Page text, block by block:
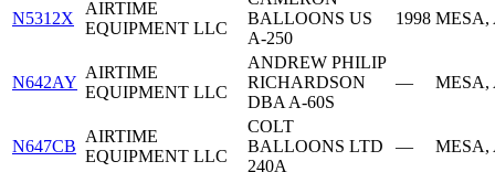
N5312X
AIRTIME
EQUIPMENT LLC
BALLOONS US
A-250
1998 MESA,
N642AY
AIRTIME
EQUIPMENT LLC
ANDREW PHILIP
RICHARDSON
DBA A-60S
— MESA,
N647CB
AIRTIME
EQUIPMENT LLC
COLT
BALLOONS LTD
240A
— MESA,